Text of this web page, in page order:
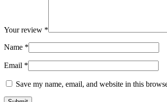
Your review *
Name *
Email *
Save my name, email, and website in this